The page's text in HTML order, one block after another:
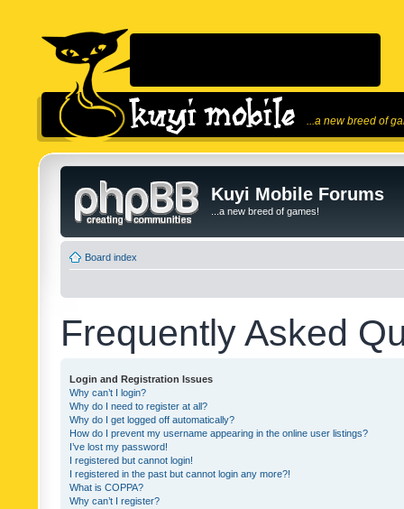
...a new breed of
Kuyi Mobile Forums
...a new breed of games!
Board index
Frequently Asked
Login and Registration Issues
Why can’t I login?
Why do I need to register at all?
Why do I get logged off automatically?
How do I prevent my username appearing in the online user listings?
I’ve lost my password!
I registered but cannot login!
I registered in the past but cannot login any more?!
What is COPPA?
Why can’t I register?